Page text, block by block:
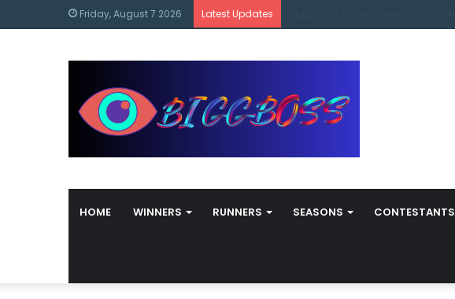
Friday, August 7 2026 Latest Updates
HOME WINNERS RUNNERS SEASONS CONTESTANTS